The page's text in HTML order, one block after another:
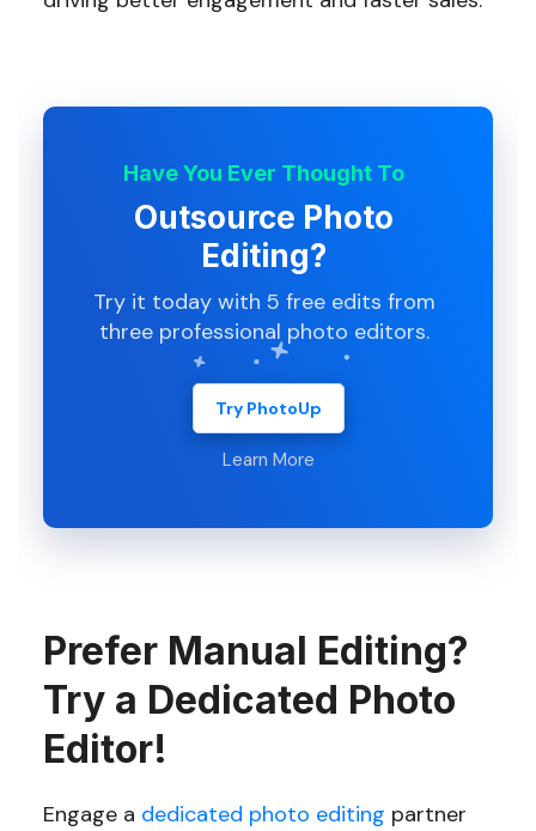
Have You Ever Thought To
Outsource Photo
Editing?
Try it today with 5 free edits from
three professional photo editors.
Try PhotoUp
Learn More
Prefer Manual Editing?
Try a Dedicated Photo
Editor!
Engage a dedicated photo editing partner